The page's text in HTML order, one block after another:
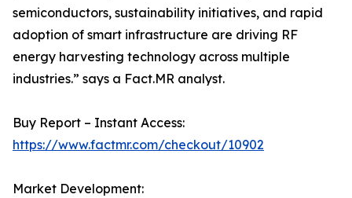
semiconductors, sustainability initiatives, and rapid
adoption of smart infrastructure are driving RF
energy harvesting technology across multiple
industries.” says a Fact.MR analyst.
Buy Report – Instant Access:
https://www.factmr.com/checkout/10902
Market Development: